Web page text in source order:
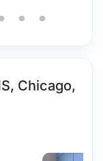
Chicago,